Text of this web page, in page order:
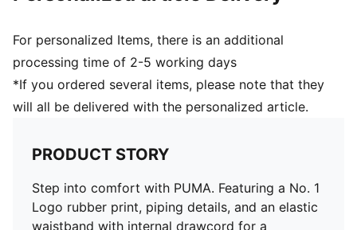
For personalized Items, there is an additional
processing time of 2-5 working days
*If you ordered several items, please note that they
will all be delivered with the personalized article.
PRODUCT STORY
Step into comfort with PUMA. Featuring a No. 1
Logo rubber print, piping details, and an elastic
waistband with internal drawcord for a